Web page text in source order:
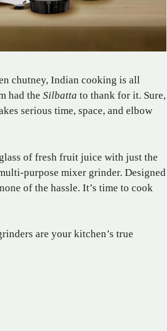
chutney, Indian cooking is all
had the Silbatta to thank for it. Sure,
serious time, space, and elbow
of fresh fruit juice with just the
purpose mixer grinder. Designed
of the hassle. It’s time to cook
are your kitchen’s true